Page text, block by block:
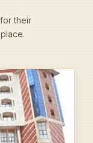
their